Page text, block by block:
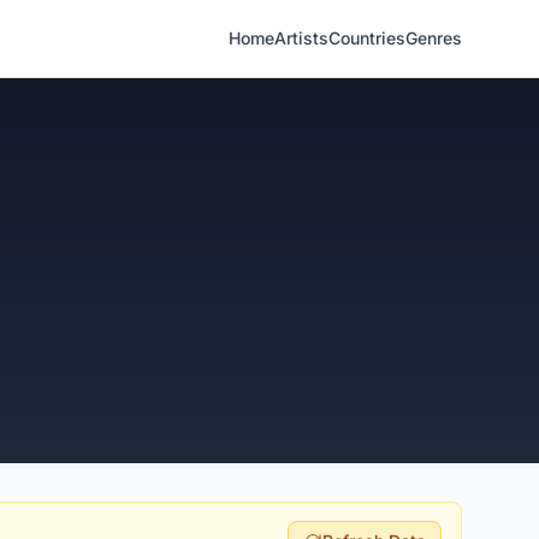
HomeArtistsCountriesGenres